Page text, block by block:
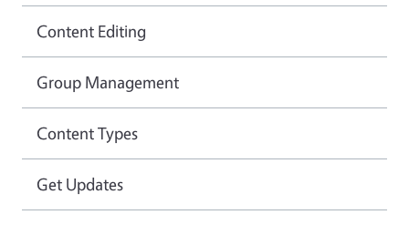
Content Editing
Group Management
Content Types
Get Updates